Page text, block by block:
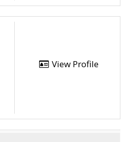
View Profile